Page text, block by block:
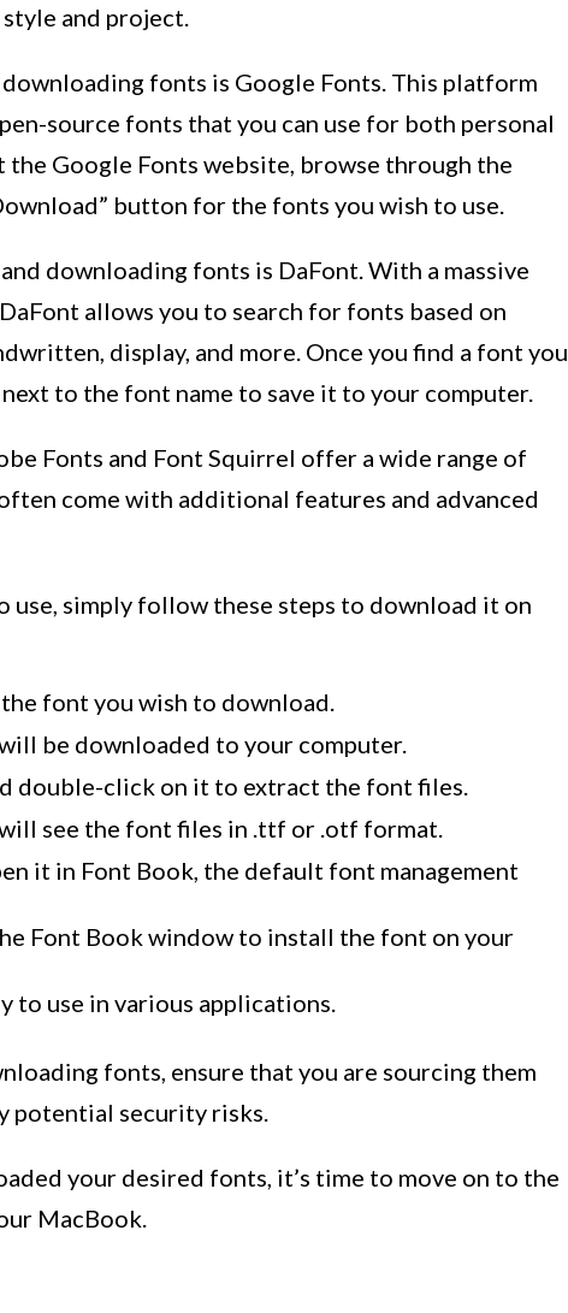
and project.
fonts is Google Fonts. This platform
source fonts that you can use for both personal
Google Fonts website, browse through the
button for the fonts you wish to use.
downloading fonts is DaFont. With a massive
allows you to search for fonts based on
display, and more. Once you find a font you
to the font name to save it to your computer.
Fonts and Font Squirrel offer a wide range of
come with additional features and advanced
use, simply follow these steps to download it on
font you wish to download.
be downloaded to your computer.
double-click on it to extract the font files.
see the font files in .ttf or .otf format.
it in Font Book, the default font management
Font Book window to install the font on your
to use in various applications.
fonts, ensure that you are sourcing them
potential security risks.
your desired fonts, it’s time to move on to the
MacBook.